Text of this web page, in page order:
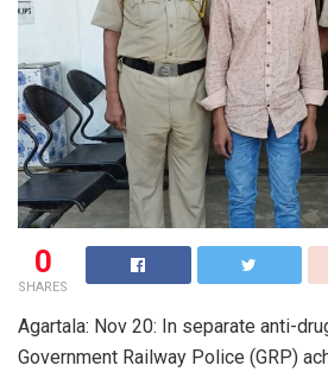
0
SHARES
Agartala: Nov 20: In separate anti-
Government Railway Police (GRP)